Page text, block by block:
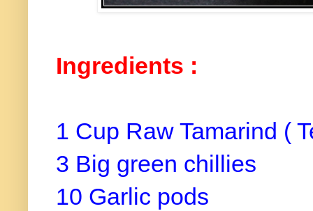
Ingredients :
1 Cup Raw Tamarind (
3 Big green chillies
10 Garlic pods